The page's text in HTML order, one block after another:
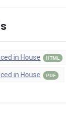
in House HTML
in House PDF